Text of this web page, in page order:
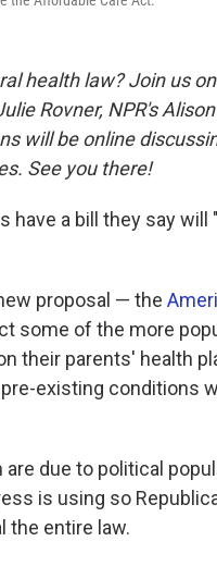
health law? Join us
Rovner, NPR's
will be online
See you there!
a bill they say will
proposal — the
some of the more
their parents' health
existing conditions
due to political
is using so
the entire law.